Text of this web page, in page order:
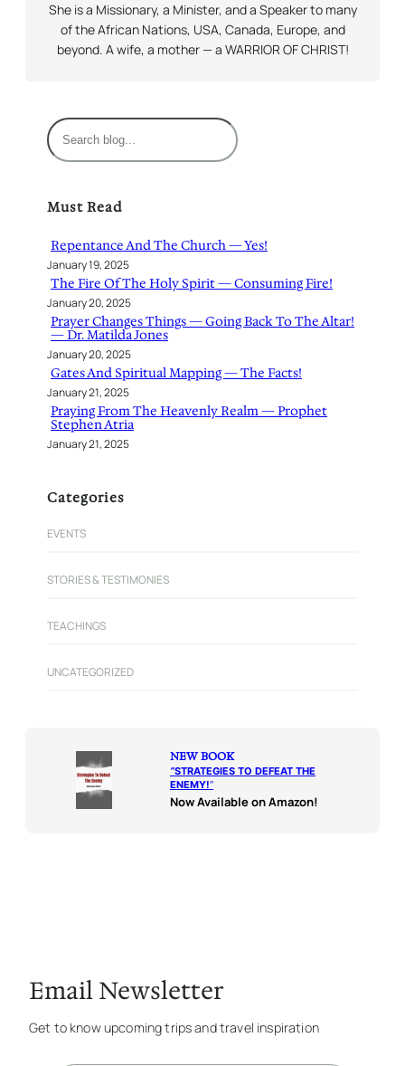
She is a Missionary, a Minister, and a Speaker to many
of the African Nations, USA, Canada, Europe, and
beyond. A wife, a mother — a WARRIOR OF CHRIST!
S
e
c
Must Read
Repentance And The Church — Yes!
January 19, 2025
The Fire Of The Holy Spirit — Consuming Fire!
January 20, 2025
Prayer Changes Things — Going Back To The Altar!
— Dr. Matilda Jones
January 20, 2025
Gates And Spiritual Mapping — The Facts!
January 21, 2025
Praying From The Heavenly Realm — Prophet
Stephen Atria
January 21, 2025
Categories
EVENTS
STORIES & TESTIMONIES
TEACHINGS
UNCATEGORIZED
NEW BOOK
“STRATEGIES TO DEFEAT THE
ENEMY!“
Now Available on Amazon!
Email Newsletter
Get to know upcoming trips and travel inspiration